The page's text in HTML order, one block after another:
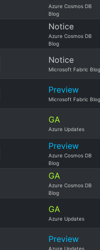
Azure Cosmos DB
Blog
Notice
Azure Cosmos DB
Blog
Notice
Microsoft Fabric Blog
Preview
Microsoft Fabric Blog
GA
Azure Updates
Preview
Azure Cosmos DB
Blog
GA
Azure Cosmos DB
Blog
GA
Azure Updates
Preview
Azure Updates